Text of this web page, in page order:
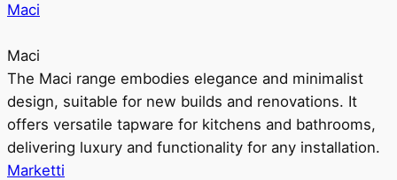
Maci
Maci
The Maci range embodies elegance and minimalist
design, suitable for new builds and renovations. It
offers versatile tapware for kitchens and bathrooms,
delivering luxury and functionality for any installation.
Marketti